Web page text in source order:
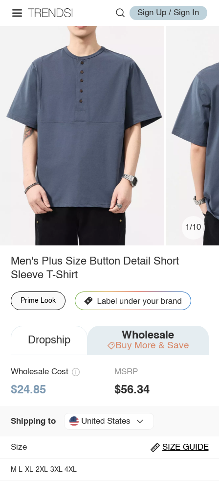
Sign Up / Sign In
1/10
Men's Plus Size Button Detail Short
Sleeve T-Shirt
Prime Look
Dropship Wholesale
Buy More & Save
Wholesale Cost
$24.85
MSRP
$56.34
Shipping to United States
Size SIZE GUIDE
M L XL 2XL 3XL 4XL